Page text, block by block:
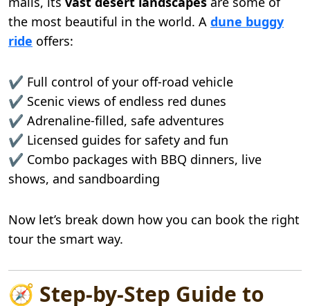
the most beautiful in the world. A dune buggy
ride offers:
✔️ Full control of your off-road vehicle
✔️ Scenic views of endless red dunes
✔️ Adrenaline-filled, safe adventures
✔️ Licensed guides for safety and fun
✔️ Combo packages with BBQ dinners, live
shows, and sandboarding
Now let’s break down how you can book the right
tour the smart way.
🧭 Step-by-Step Guide to